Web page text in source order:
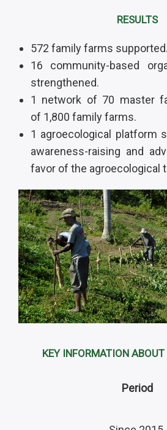
RESULTS
572 family farms supported.
16 community-based
strengthened.
1 network of 70 master
of 1,800 family farms.
1 agroecological platform
awareness-raising and
favor of the agroecological
KEY INFORMATION
Period